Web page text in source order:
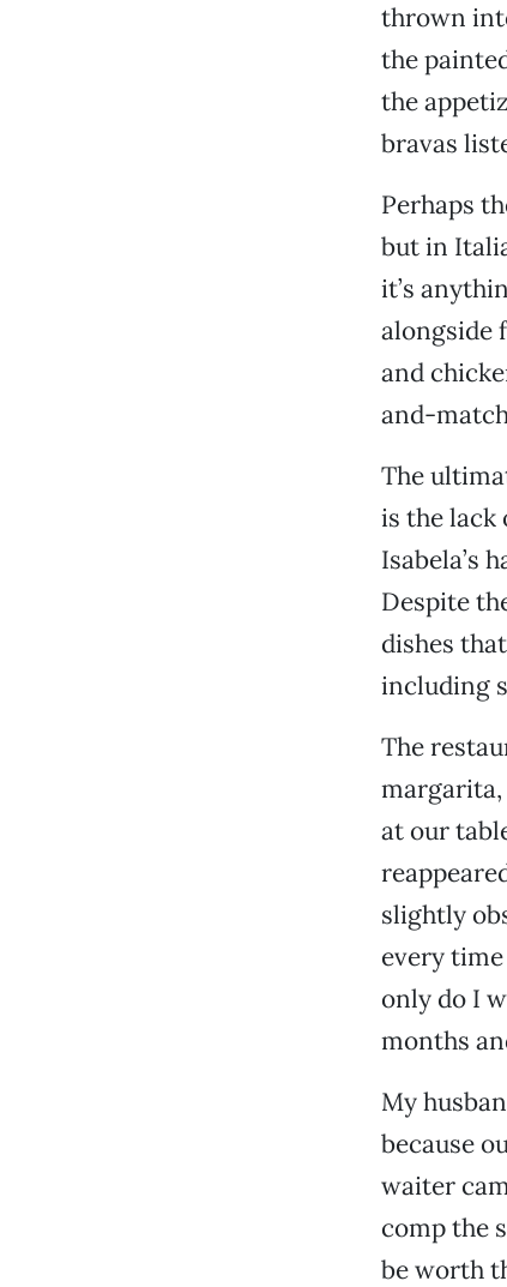
thrown
the
the
bravas
Perhaps
but in
it’s
alongside
and
and-
The
is the lack
Isabela’s
Despite
dishes
including
The
at our
slightly
every
only do I
months
My
because
waiter
comp the
be worth